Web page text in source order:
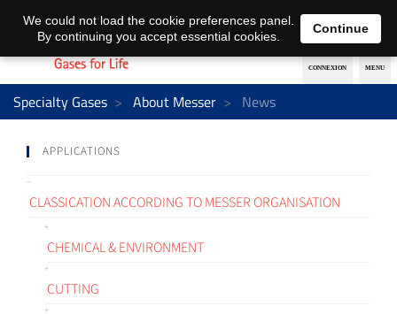
EN DE
Specialty Gases About Messer News
APPLICATIONS
CLASSICATION ACCORDING TO MESSER ORGANISATION
CHEMICAL & ENVIRONMENT
CUTTING
We could not load the cookie preferences panel.
By continuing you accept essential cookies.
Continue